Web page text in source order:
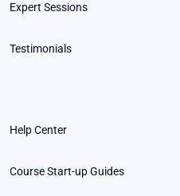
Expert Sessions
Testimonials
Help Center
Course Start-up Guides